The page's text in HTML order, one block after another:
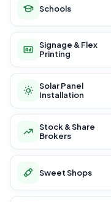
Schools
Signage & Flex
Printing
Solar Panel
Installation
Stock & Share
Brokers
Sweet Shops